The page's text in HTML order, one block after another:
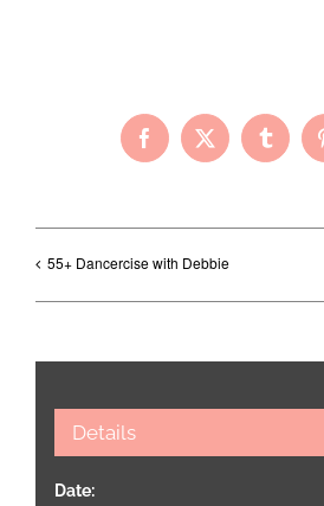
Facebook
X Tumblr
55+ Dancercise with Debbie
Details
Date: